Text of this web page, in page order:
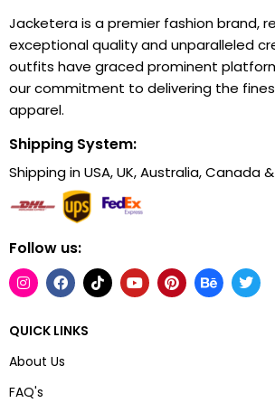
Jacketera is a premier fashion brand,
exceptional quality and unparalleled
outfits have graced prominent
our commitment to delivering the
apparel.
Shipping System:
Shipping in USA, UK, Australia, Canada
Follow us:
QUICK LINKS
About Us
FAQ's